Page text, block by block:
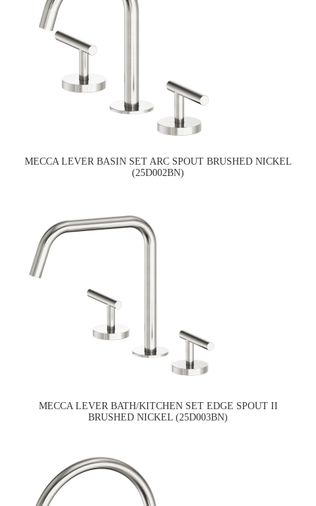
MECCA LEVER BASIN SET ARC SPOUT BRUSHED NICKEL
(25D002BN)
MECCA LEVER BATH/KITCHEN SET EDGE SPOUT II
BRUSHED NICKEL (25D003BN)